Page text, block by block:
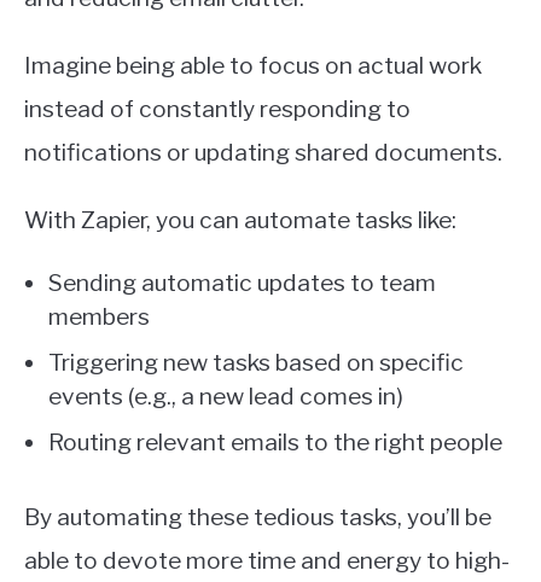
Imagine being able to focus on actual work
instead of constantly responding to
notifications or updating shared documents.
With Zapier, you can automate tasks like:
Sending automatic updates to team
members
Triggering new tasks based on specific
events (e.g., a new lead comes in)
Routing relevant emails to the right people
By automating these tedious tasks, you’ll be
able to devote more time and energy to high-